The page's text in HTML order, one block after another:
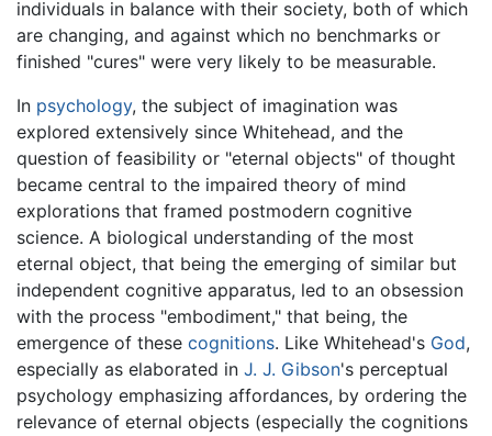
individuals in balance with their society, both of which
are changing, and against which no benchmarks or
finished "cures" were very likely to be measurable.
In psychology, the subject of imagination was
explored extensively since Whitehead, and the
question of feasibility or "eternal objects" of thought
became central to the impaired theory of mind
explorations that framed postmodern cognitive
science. A biological understanding of the most
eternal object, that being the emerging of similar but
independent cognitive apparatus, led to an obsession
with the process "embodiment," that being, the
emergence of these cognitions. Like Whitehead's God,
especially as elaborated in J. J. Gibson's perceptual
psychology emphasizing affordances, by ordering the
relevance of eternal objects (especially the cognitions